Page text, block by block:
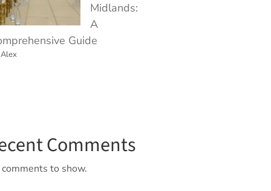
Midlands:
A
Guide
Comments
comments to show.